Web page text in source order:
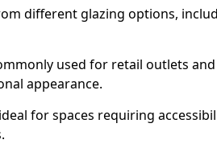
different glazing options,
used for retail outlets
appearance.
for spaces requiring